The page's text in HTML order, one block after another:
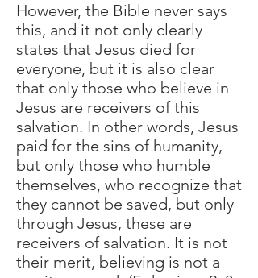
However, the Bible never says
this, and it not only clearly
states that Jesus died for
everyone, but it is also clear
that only those who believe in
Jesus are receivers of this
salvation. In other words, Jesus
paid for the sins of humanity,
but only those who humble
themselves, who recognize that
they cannot be saved, but only
through Jesus, these are
receivers of salvation. It is not
their merit, believing is not a